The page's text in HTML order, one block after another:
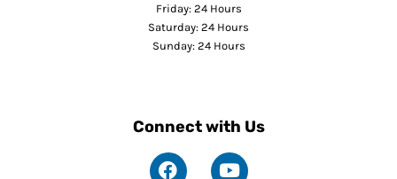
Friday: 24 Hours
Saturday: 24 Hours
Sunday: 24 Hours
Connect with Us